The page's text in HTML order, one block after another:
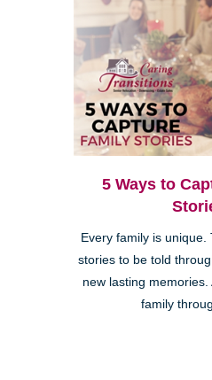
5 Ways to
Every family is
stories to be told
new lasting
family